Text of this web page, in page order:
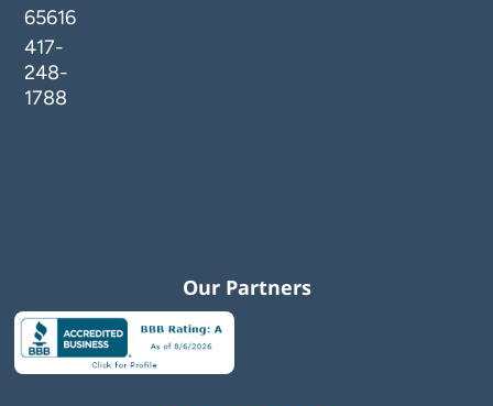
65616
417-
248-
1788
Our Partners